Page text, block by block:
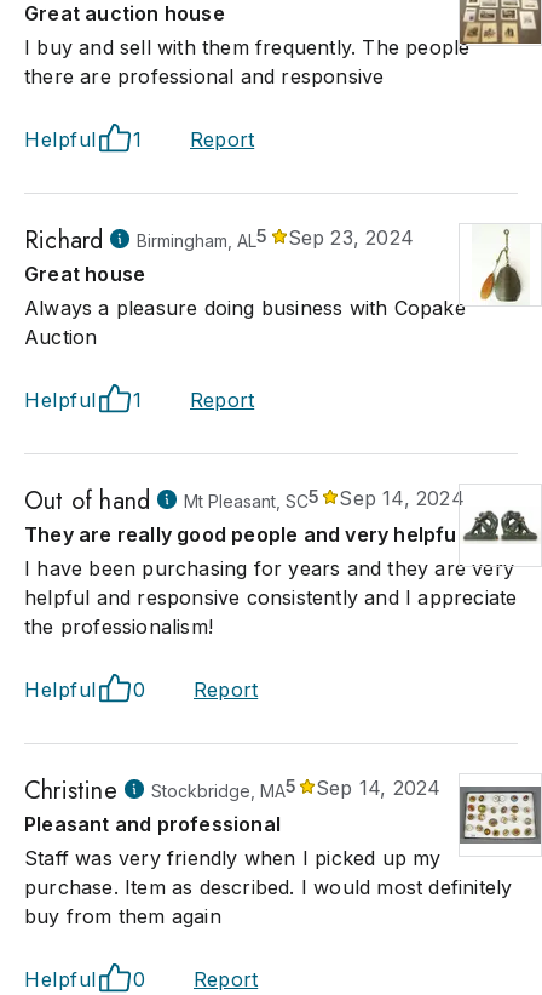
Great auction house
I buy and sell with them frequently. The people
there are professional and responsive
Helpful 1 Report
Richard Birmingham, AL5
Sep 23, 2024
Great house
Always a pleasure doing business with Copake
Auction
Helpful 1 Report
Out of hand Mt Pleasant, SC5
Sep 14, 2024
They are really good people and very helpful!
I have been purchasing for years and they are very
helpful and responsive consistently and I appreciate
the professionalism!
Helpful 0 Report
Christine Stockbridge, MA5
Sep 14, 2024
Pleasant and professional
Staff was very friendly when I picked up my
purchase. Item as described. I would most definitely
buy from them again
Helpful 0 Report